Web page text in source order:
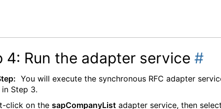
4: Run the adapter service #
You will execute the synchronous RFC adapter
Step 3.
click on the sapCompanyList adapter service, then